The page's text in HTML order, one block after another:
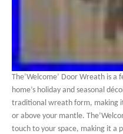
The’Welcome’ Door Wreath is
home’s holiday and seasonal
traditional wreath form, making
or above your mantle.
touch to your space, making it a